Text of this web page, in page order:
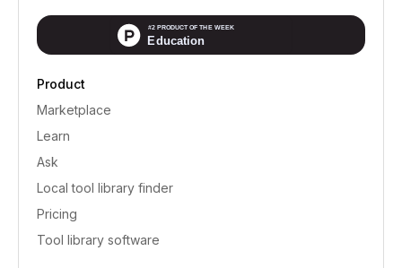
Product
Marketplace
Learn
Ask
Local tool library finder
Pricing
Tool library software